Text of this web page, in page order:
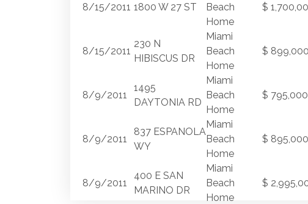
8/15/2011 1800 W 27 ST
Beach
Home
$
8/15/2011
230 N
HIBISCUS DR
Miami
Beach
Home
$ 899,000
8/9/2011
1495
DAYTONIA RD
Miami
Beach
Home
$ 795,000
8/9/2011
837 ESPANOLA
WY
Miami
Beach
Home
$ 895,000
8/9/2011
400 E SAN
MARINO DR
Miami
Beach
Home
$